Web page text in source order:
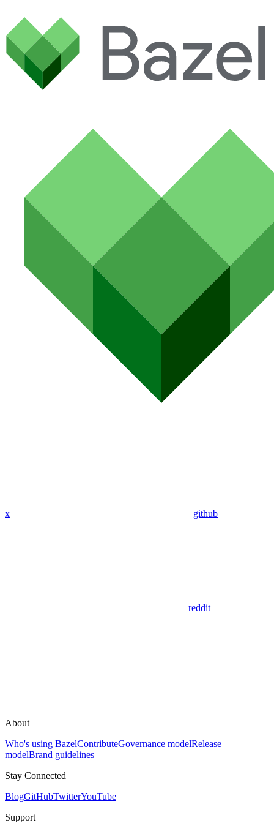
x github
reddit
About
Who's using BazelContributeGovernance modelRelease
modelBrand guidelines
Stay Connected
BlogGitHubTwitterYouTube
Support